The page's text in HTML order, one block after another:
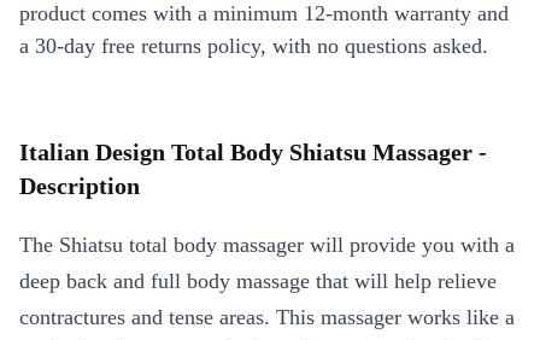
product comes with a minimum 12-month warranty and
a 30-day free returns policy, with no questions asked.
Italian Design Total Body Shiatsu Massager -
Description
The Shiatsu total body massager will provide you with a
deep back and full body massage that will help relieve
contractures and tense areas. This massager works like a